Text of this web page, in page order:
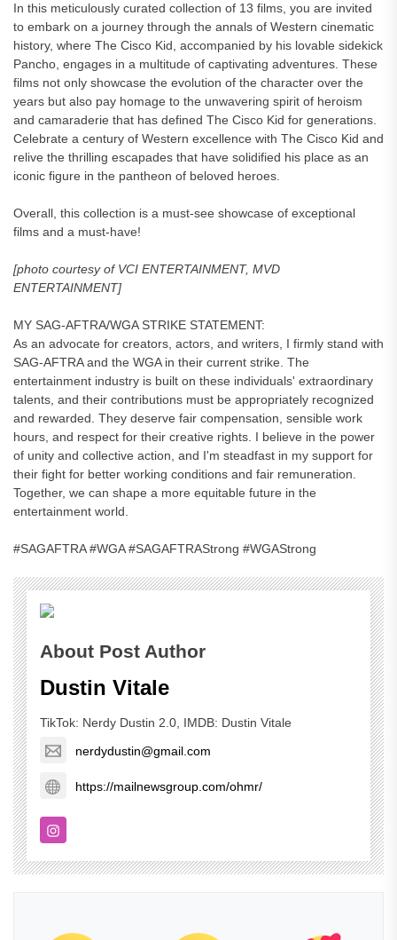
In this meticulously curated collection of 13 films, you are invited
to embark on a journey through the annals of Western cinematic
history, where The Cisco Kid, accompanied by his lovable sidekick
Pancho, engages in a multitude of captivating adventures. These
films not only showcase the evolution of the character over the
years but also pay homage to the unwavering spirit of heroism
and camaraderie that has defined The Cisco Kid for generations.
Celebrate a century of Western excellence with The Cisco Kid and
relive the thrilling escapades that have solidified his place as an
iconic figure in the pantheon of beloved heroes.
Overall, this collection is a must-see showcase of exceptional
films and a must-have!
[photo courtesy of VCI ENTERTAINMENT, MVD
ENTERTAINMENT]
MY SAG-AFTRA/WGA STRIKE STATEMENT:
As an advocate for creators, actors, and writers, I firmly stand with
SAG-AFTRA and the WGA in their current strike. The
entertainment industry is built on these individuals' extraordinary
talents, and their contributions must be appropriately recognized
and rewarded. They deserve fair compensation, sensible work
hours, and respect for their creative rights. I believe in the power
of unity and collective action, and I'm steadfast in my support for
their fight for better working conditions and fair remuneration.
Together, we can shape a more equitable future in the
entertainment world.
#SAGAFTRA #WGA #SAGAFTRAStrong #WGAStrong
About Post Author
Dustin Vitale
TikTok: Nerdy Dustin 2.0, IMDB: Dustin Vitale
nerdydustin@gmail.com
https://mailnewsgroup.com/ohmr/